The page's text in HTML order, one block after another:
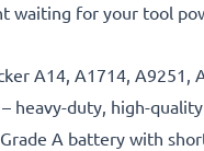
waiting for your tool
A14, A1714,
– heavy-duty, high-
A battery with